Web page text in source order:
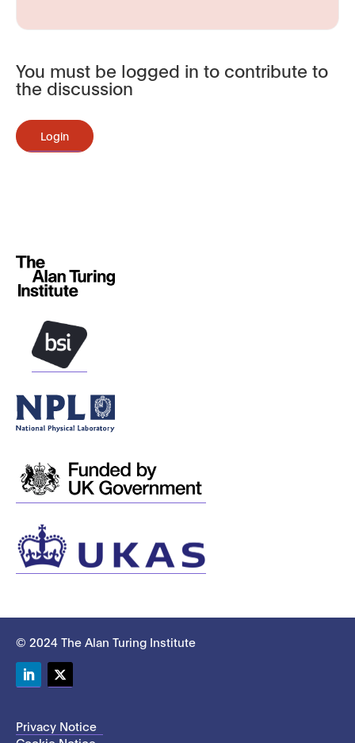
You must be logged in to contribute to
the discussion
Login
© 2024 The Alan Turing Institute
Privacy Notice